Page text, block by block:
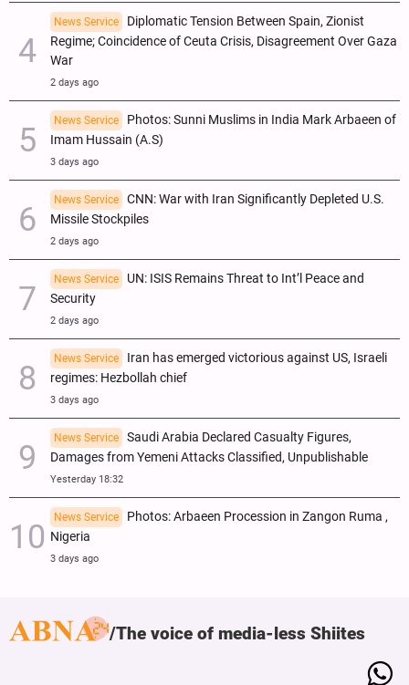
News Service
Diplomatic Tension Between Spain, Zionist
Regime; Coincidence of Ceuta Crisis, Disagreement Over Gaza
War
2 days ago
News Service
Photos: Sunni Muslims in India Mark Arbaeen of
Imam Hussain (A.S)
3 days ago
News Service
CNN: War with Iran Significantly Depleted U.S.
Missile Stockpiles
2 days ago
News Service
UN: ISIS Remains Threat to Int’l Peace and
Security
2 days ago
News Service
Iran has emerged victorious against US, Israeli
regimes: Hezbollah chief
3 days ago
News Service
Saudi Arabia Declared Casualty Figures,
Damages from Yemeni Attacks Classified, Unpublishable
Yesterday 18:32
News Service
Photos: Arbaeen Procession in Zangon Ruma ,
Nigeria
3 days ago
The voice of media-less Shiites